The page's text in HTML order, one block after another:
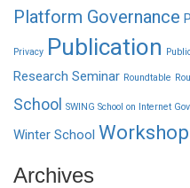
Platform Governance
Privacy Publication
Research Seminar Roundtable
School
SWING School on Internet
Winter School Workshop
Archives